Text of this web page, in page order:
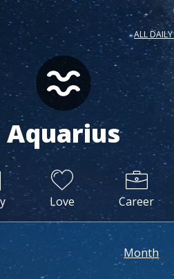
ALL
Aquarius
Love Career
Month